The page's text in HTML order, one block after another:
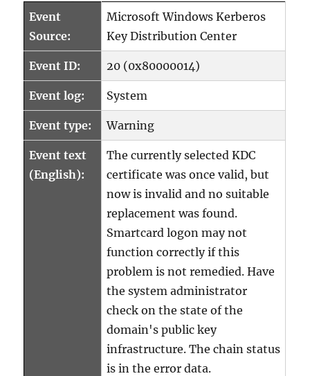
Event
Source:
Microsoft Windows Kerberos
Key Distribution Center
Event ID: 20 (0x80000014)
Event log: System
Event type: Warning
Event text
(English):
The currently selected KDC
certificate was once valid, but
now is invalid and no suitable
replacement was found.
Smartcard logon may not
function correctly if this
problem is not remedied. Have
the system administrator
check on the state of the
domain's public key
infrastructure. The chain status
is in the error data.